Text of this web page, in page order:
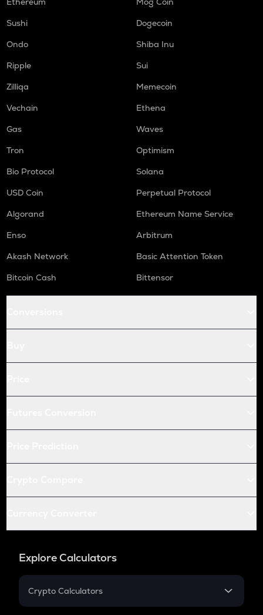
Sushi
Dogecoin
Ondo
Shiba Inu
Ripple
Sui
Zilliqa
Memecoin
Vechain
Ethena
Gas
Waves
Tron
Optimism
Bio Protocol
Solana
USD Coin
Perpetual Protocol
Algorand
Ethereum Name Service
Enso
Arbitrum
Akash Network
Basic Attention Token
Bitcoin Cash
Bittensor
Explore Calculators
Crypto Calculators
Crypto SIP Calculator